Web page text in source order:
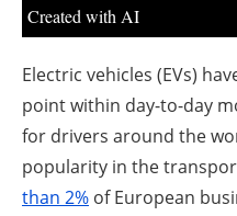
Created with AI
Electric vehicles (EVs)
point within day-to-day
for drivers around the
popularity in the
than 2% of European